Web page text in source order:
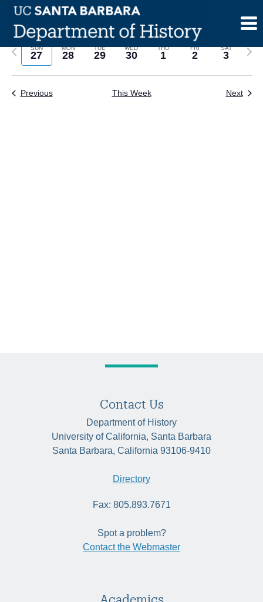
Skip
content
SUN
27
MON
28
TUE
29
WED
30
THU
1
FRI
2
SAT
3
Previous
Next
Previous This Week Next
Contact Us
Department of History
University of California, Santa Barbara
Santa Barbara, California 93106-9410
Directory
Fax: 805.893.7671
Spot a problem?
Contact the Webmaster
Academics